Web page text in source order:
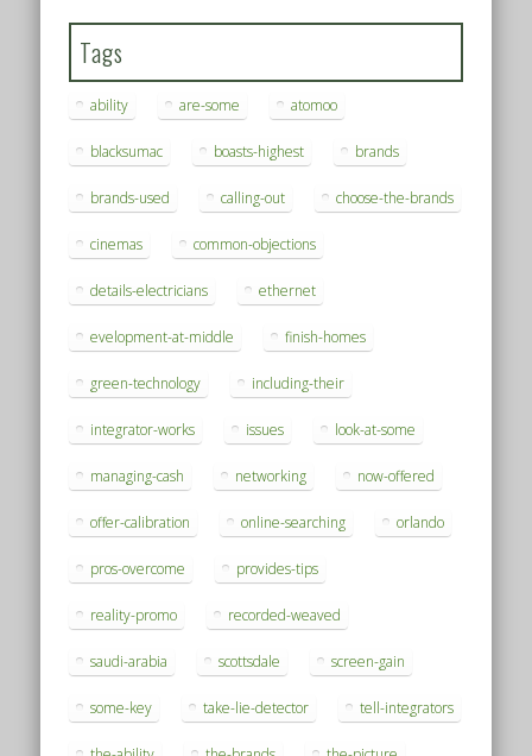
Tags
ability are-some atomoo
blacksumac boasts-highest brands
brands-used calling-out choose-the-brands
cinemas common-objections
details-electricians ethernet
evelopment-at-middle finish-homes
green-technology including-their
integrator-works issues look-at-some
managing-cash networking now-offered
offer-calibration online-searching orlando
pros-overcome provides-tips
reality-promo recorded-weaved
saudi-arabia scottsdale screen-gain
some-key take-lie-detector tell-integrators